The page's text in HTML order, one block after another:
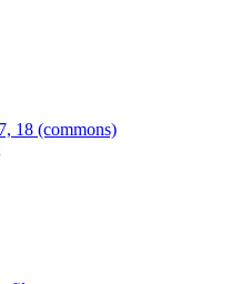
18 (commons)